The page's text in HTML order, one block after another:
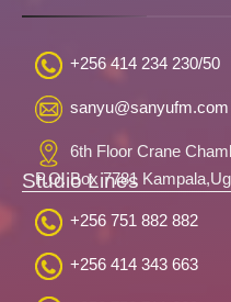
+256 414 234 230/50
sanyu@sanyufm.com
6th Floor Crane
P.O. Box 7781
Studio Lines
+256 751 882 882
+256 414 343 663